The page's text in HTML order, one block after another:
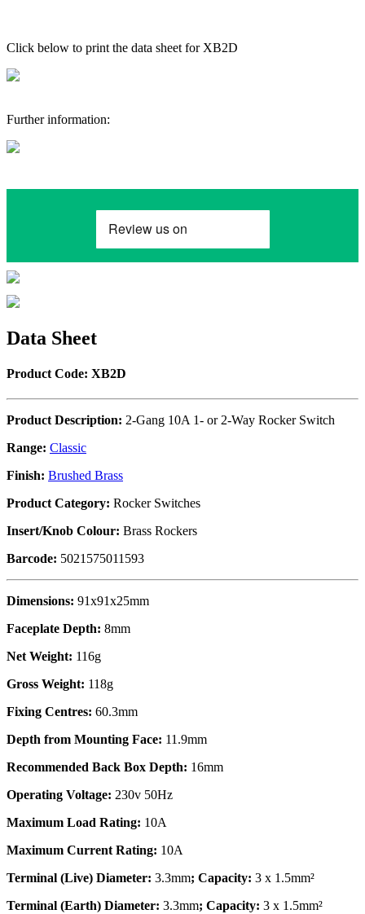
Click below to print the data sheet for XB2D
Further information:
Data Sheet
Product Code: XB2D
Product Description: 2-Gang 10A 1- or 2-Way Rocker Switch
Range: Classic
Finish: Brushed Brass
Product Category: Rocker Switches
Insert/Knob Colour: Brass Rockers
Barcode: 5021575011593
Dimensions: 91x91x25mm
Faceplate Depth: 8mm
Net Weight: 116g
Gross Weight: 118g
Fixing Centres: 60.3mm
Depth from Mounting Face: 11.9mm
Recommended Back Box Depth: 16mm
Operating Voltage: 230v 50Hz
Maximum Load Rating: 10A
Maximum Current Rating: 10A
Terminal (Live) Diameter: 3.3mm; Capacity: 3 x 1.5mm²
Terminal (Earth) Diameter: 3.3mm; Capacity: 3 x 1.5mm²